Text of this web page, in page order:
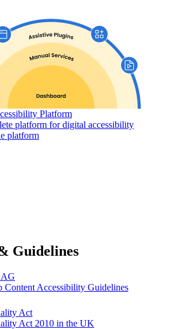
Platform
platform for digital accessibility
platform
Guidelines
Content Accessibility Guidelines
Act
Act 2010 in the UK